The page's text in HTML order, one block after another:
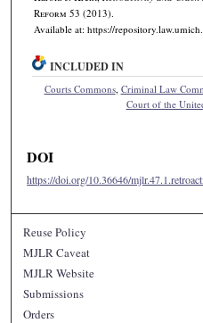
Reform 53 (2013).
Available at: https://
INCLUDED IN
Courts Commons, Criminal Law
Court of the
DOI
https://doi.org/10.36646/
Reuse Policy
MJLR Caveat
MJLR Website
Submissions
Orders